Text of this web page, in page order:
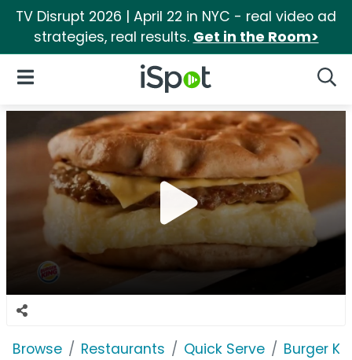
TV Disrupt 2026 | April 22 in NYC - real video ad
strategies, real results. Get in the Room>
iSpot Logo
Open Navigation
Browse Restaurants Quick Serve Burger